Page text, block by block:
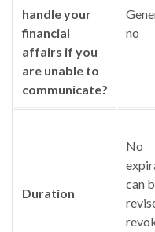
handle your
financial
affairs if you
are unable to
communicate?
no
Duration
No
can